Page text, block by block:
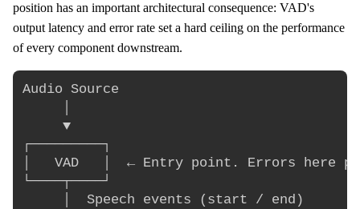
position has an important architectural consequence: VAD's
output latency and error rate set a hard ceiling on the performance
of every component downstream.
Audio Source
     ▼
┌─────────┐
│   VAD   │  ← Entry point. Errors here
└────┬────┘
     │  Speech events (start / end)